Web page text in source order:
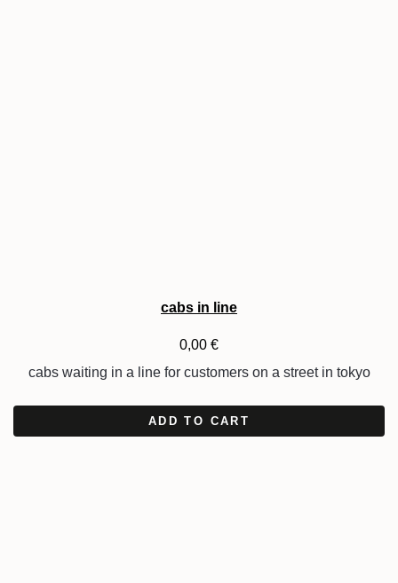
cabs in line
0,00 €
cabs waiting in a line for customers on a street in tokyo
ADD TO CART